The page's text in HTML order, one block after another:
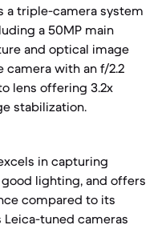
a triple-camera system
a 50MP main
and optical image
camera with an f/2.2
lens offering 3.2x
stabilization.
in capturing
lighting, and offers
compared to its
Leica-tuned cameras